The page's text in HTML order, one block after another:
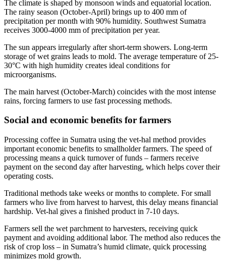
The climate is shaped by monsoon winds and equatorial location.
The rainy season (October-April) brings up to 400 mm of
precipitation per month with 90% humidity. Southwest Sumatra
receives 3000-4000 mm of precipitation per year.
The sun appears irregularly after short-term showers. Long-term
storage of wet grains leads to mold. The average temperature of 25-
30°C with high humidity creates ideal conditions for
microorganisms.
The main harvest (October-March) coincides with the most intense
rains, forcing farmers to use fast processing methods.
Social and economic benefits for farmers
Processing coffee in Sumatra using the vet-hal method provides
important economic benefits to smallholder farmers. The speed of
processing means a quick turnover of funds – farmers receive
payment on the second day after harvesting, which helps cover their
operating costs.
Traditional methods take weeks or months to complete. For small
farmers who live from harvest to harvest, this delay means financial
hardship. Vet-hal gives a finished product in 7-10 days.
Farmers sell the wet parchment to harvesters, receiving quick
payment and avoiding additional labor. The method also reduces the
risk of crop loss – in Sumatra’s humid climate, quick processing
minimizes mold growth.